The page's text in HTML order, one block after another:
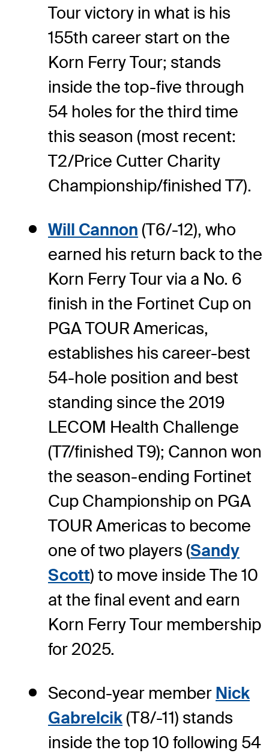
Tour victory in what is his
155th career start on the
Korn Ferry Tour; stands
inside the top-five through
54 holes for the third time
this season (most recent:
T2/Price Cutter Charity
Championship/finished T7).
Will Cannon (T6/-12), who
earned his return back to the
Korn Ferry Tour via a No. 6
finish in the Fortinet Cup on
PGA TOUR Americas,
establishes his career-best
54-hole position and best
standing since the 2019
LECOM Health Challenge
(T7/finished T9); Cannon won
the season-ending Fortinet
Cup Championship on PGA
TOUR Americas to become
one of two players (Sandy
Scott) to move inside The 10
at the final event and earn
Korn Ferry Tour membership
for 2025.
Second-year member Nick
Gabrelcik(T8/-11) stands
inside the top 10 following 54